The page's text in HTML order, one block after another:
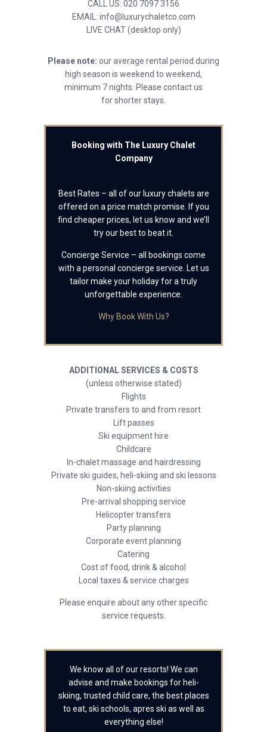
CALL US: 020 7097 3156
EMAIL: info@luxurychaletco.com
LIVE CHAT (desktop only)
Please note: our average rental period during
high season is weekend to weekend,
minimum 7 nights. Please contact us
for shorter stays.
Booking with The Luxury Chalet
Company
Best Rates – all of our luxury chalets are
offered on a price match promise. If you
find cheaper prices, let us know and we’ll
try our best to beat it.
Concierge Service – all bookings come
with a personal concierge service. Let us
tailor make your holiday for a truly
unforgettable experience.
Why Book With Us?
ADDITIONAL SERVICES & COSTS
(unless otherwise stated)
Flights
Private transfers to and from resort
Lift passes
Ski equipment hire
Childcare
In-chalet massage and hairdressing
Private ski guides, heli-skiing and ski lessons
Non-skiing activities
Pre-arrival shopping service
Helicopter transfers
Party planning
Corporate event planning
Catering
Cost of food, drink & alcohol
Local taxes & service charges
Please enquire about any other specific
service requests.
We know all of our resorts! We can
advise and make bookings for heli-
skiing, trusted child care, the best places
to eat, ski schools, apres ski as well as
everything else!